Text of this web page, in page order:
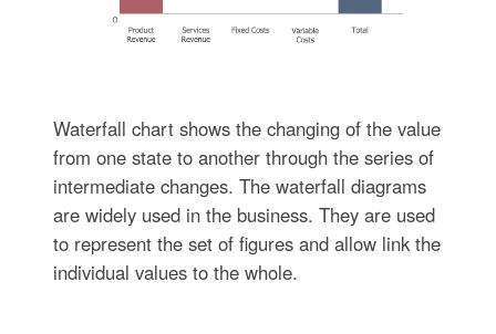
Waterfall chart shows the changing of the value
from one state to another through the series of
intermediate changes. The waterfall diagrams
are widely used in the business. They are used
to represent the set of figures and allow link the
individual values to the whole.